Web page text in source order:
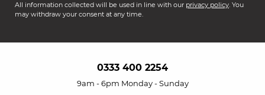
All information collected will be used in line with our privacy policy. You
may withdraw your consent at any time.
0333 400 2254
9am - 6pm Monday - Sunday